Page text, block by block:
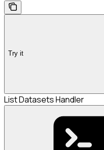
Try it
List Datasets Handler